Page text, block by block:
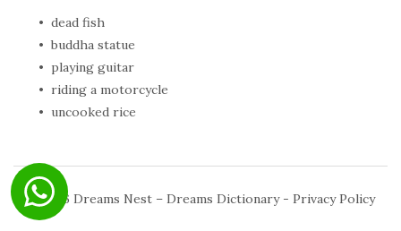
dead fish
buddha statue
playing guitar
riding a motorcycle
uncooked rice
© 2026 Dreams Nest – Dreams Dictionary- Privacy Policy